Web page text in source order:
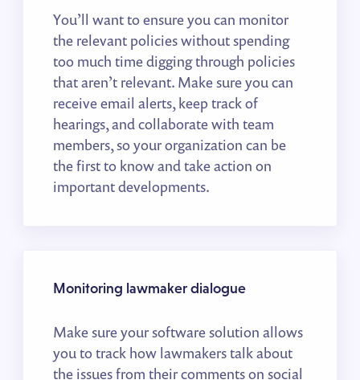
You’ll want to ensure you can monitor
the relevant policies without spending
too much time digging through policies
that aren’t relevant. Make sure you can
receive email alerts, keep track of
hearings, and collaborate with team
members, so your organization can be
the first to know and take action on
important developments.
Monitoring lawmaker dialogue
Make sure your software solution allows
you to track how lawmakers talk about
the issues from their comments on social